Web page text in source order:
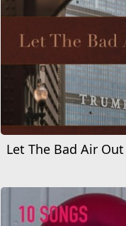
Let The Bad Air Out